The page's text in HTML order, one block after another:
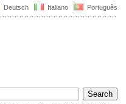
Deutsch Italiano Português